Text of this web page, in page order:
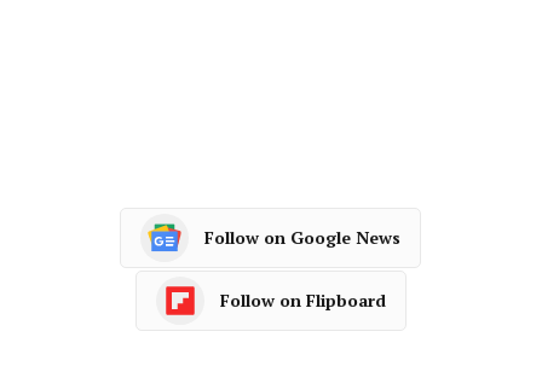
Follow on Google News
Follow on Flipboard